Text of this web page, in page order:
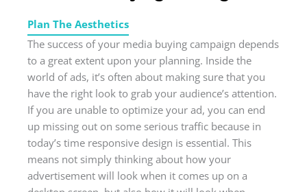
Plan The Aesthetics
The success of your media buying campaign depends
to a great extent upon your planning. Inside the
world of ads, it’s often about making sure that you
have the right look to grab your audience’s attention.
If you are unable to optimize your ad, you can end
up missing out on some serious traffic because in
today’s time responsive design is essential. This
means not simply thinking about how your
advertisement will look when it comes up on a